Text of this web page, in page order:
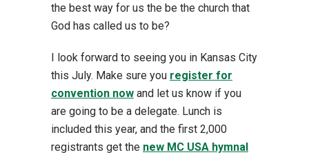
the best way for us the be the church that
God has called us to be?
I look forward to seeing you in Kansas City
this July. Make sure you register for
convention now and let us know if you
are going to be a delegate. Lunch is
included this year, and the first 2,000
registrants get the new MC USA hymnal